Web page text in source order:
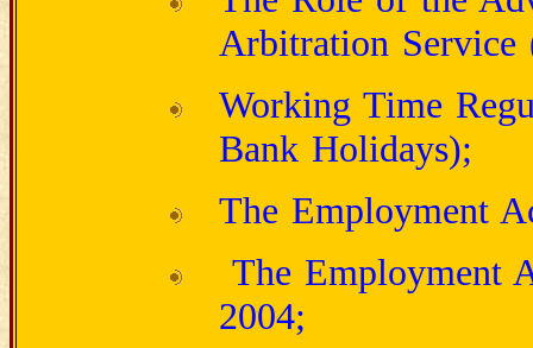
Arbitration
Working Time
Bank Holidays);
The Employment
The Employment
2004;